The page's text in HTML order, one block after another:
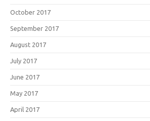
October 2017
September 2017
August 2017
July 2017
June 2017
May 2017
April 2017